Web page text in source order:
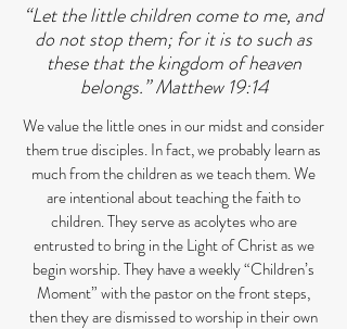
“Let the little children come to me, and
do not stop them; for it is to such as
these that the kingdom of heaven
belongs.” Matthew 19:14
We value the little ones in our midst and consider
them true disciples. In fact, we probably learn as
much from the children as we teach them. We
are intentional about teaching the faith to
children. They serve as acolytes who are
entrusted to bring in the Light of Christ as we
begin worship. They have a weekly “Children’s
Moment” with the pastor on the front steps,
then they are dismissed to worship in their own